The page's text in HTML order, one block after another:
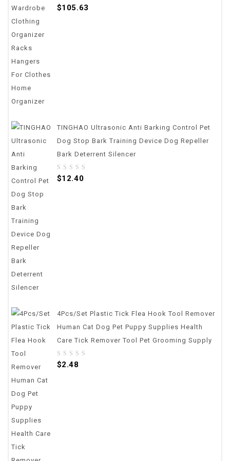
5
$105.63
TINGHAO Ultrasonic Anti Barking Control Pet
Dog Stop Bark Training Device Dog Repeller
Bark Deterrent Silencer
0
$12.40
4Pcs/set Plastic Tick Flea Hook Tool Remover
Human Cat Dog Pet Puppy Supplies Health
Care Tick Remover Tool Pet Grooming Supply
0
$2.48